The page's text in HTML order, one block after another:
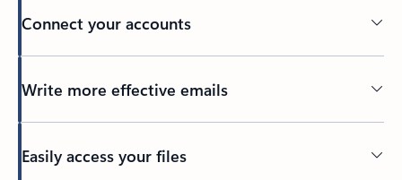
Connect your accounts
Write more effective emails
Easily access your files